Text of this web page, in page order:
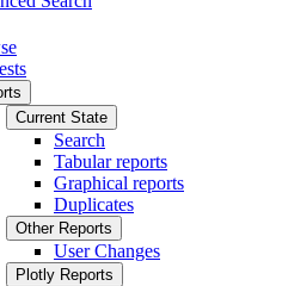
Current State
Search
Tabular reports
Graphical reports
Duplicates
Other Reports
User Changes
Plotly Reports